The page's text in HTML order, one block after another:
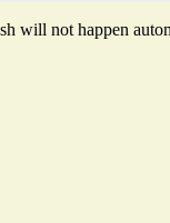
will not happen